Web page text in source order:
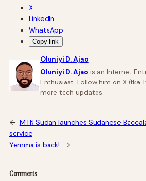
X
LinkedIn
WhatsApp
Copy link
Oluniyi D. Ajao
Oluniyi D. Ajao is an Internet
Enthusiast. Follow him on X (fka
more tech updates.
←
MTN Sudan launches Sudanese
service
Yemma is back!
→
Comments